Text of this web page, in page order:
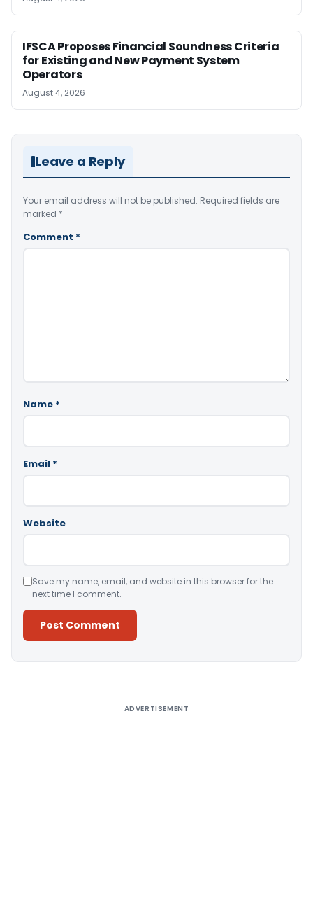
IFSCA Proposes Financial Soundness Criteria
for Existing and New Payment System
Operators
August 4, 2026
Leave a Reply
Your email address will not be published. Required fields are
marked *
Comment *
Name *
Email *
Website
Save my name, email, and website in this browser for the
next time I comment.
ADVERTISEMENT